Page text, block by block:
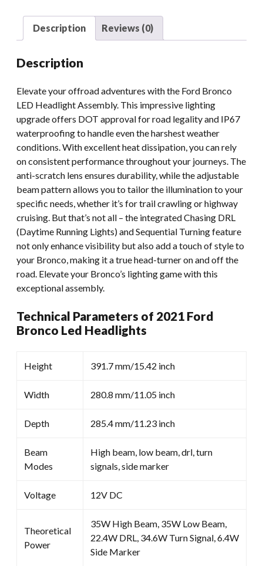
Signature
quantity
Description Reviews (0)
Description
Elevate your offroad adventures with the Ford Bronco
LED Headlight Assembly. This impressive lighting
upgrade offers DOT approval for road legality and IP67
waterproofing to handle even the harshest weather
conditions. With excellent heat dissipation, you can rely
on consistent performance throughout your journeys. The
anti-scratch lens ensures durability, while the adjustable
beam pattern allows you to tailor the illumination to your
specific needs, whether it’s for trail crawling or highway
cruising. But that’s not all – the integrated Chasing DRL
(Daytime Running Lights) and Sequential Turning feature
not only enhance visibility but also add a touch of style to
your Bronco, making it a true head-turner on and off the
road. Elevate your Bronco’s lighting game with this
exceptional assembly.
Technical Parameters of 2021 Ford
Bronco Led Headlights
Height 391.7 mm/15.42 inch
Width 280.8 mm/11.05 inch
Depth 285.4 mm/11.23 inch
Beam
Modes
High beam, low beam, drl, turn
signals, side marker
Voltage 12V DC
Theoretical
Power
35W High Beam, 35W Low Beam,
22.4W DRL, 34.6W Turn Signal, 6.4W
Side Marker